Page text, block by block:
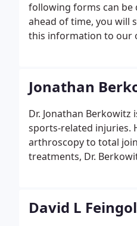
following forms can be
ahead of time, you will
this information to our
Jonathan
Dr. Jonathan
sports-related injuries.
arthroscopy to total
treatments, Dr.
David L